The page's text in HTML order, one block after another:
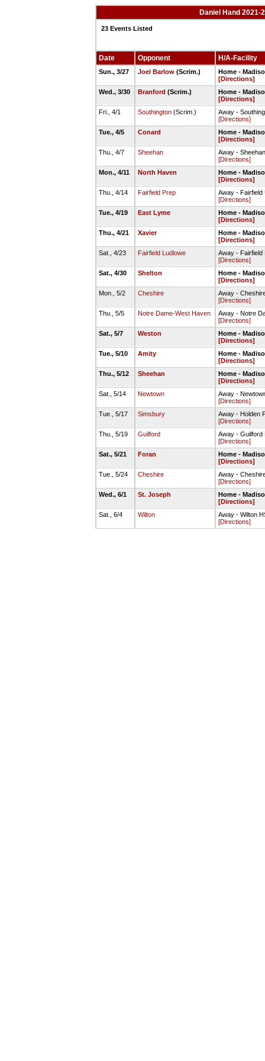
Daniel Hand
23 Events Listed
Date Opponent H/A-Facility
Sun., 3/27 Joel Barlow(Scrim.)
Home -
[Directions]
Wed., 3/30
Branford (Scrim.)
Home -
[Directions]
Fri., 4/1
Southington(Scrim.)
Away -
[Directions]
Tue., 4/5
Conard
Home -
[Directions]
Thu., 4/7
Sheehan
Away -
[Directions]
Mon., 4/11
North Haven
Home -
[Directions]
Thu., 4/14
Fairfield Prep
Away - Fairfield
[Directions]
Tue., 4/19
East Lyme
Home -
[Directions]
Thu., 4/21
Xavier
Home -
[Directions]
Sat., 4/23
Fairfield Ludlowe
Away - Fairfield
[Directions]
Sat., 4/30
Shelton
Home -
[Directions]
Mon., 5/2
Cheshire
Away -
[Directions]
Thu., 5/5
Notre Dame-West Haven
Away - Notre
[Directions]
Sat., 5/7
Weston
Home -
[Directions]
Tue., 5/10
Amity
Home -
[Directions]
Thu., 5/12
Sheehan
Home -
[Directions]
Sat., 5/14
Newtown
Away -
[Directions]
Tue., 5/17
Simsbury
Away - Holden
[Directions]
Thu., 5/19
Guilford
Away - Guilford
[Directions]
Sat., 5/21
Foran
Home -
[Directions]
Tue., 5/24
Cheshire
Away -
[Directions]
Wed., 6/1
St. Joseph
Home -
[Directions]
Sat., 6/4
Wilton
Away - Wilton
[Directions]